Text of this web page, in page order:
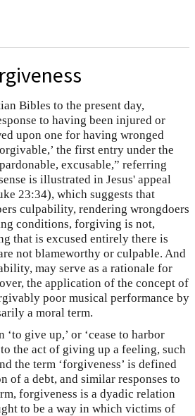
Bibles to the present day,
to having been injured or
upon one for having wronged
the first entry under the
excusable,” referring
is illustrated in Jesus' appeal
23:34), which suggests that
culpability, rendering wrongdoers
conditions, forgiving is not,
that is excused entirely there is
not blameworthy or culpable. And
may serve as a rationale for
the application of the concept of
poor musical performance by
a moral term.
‘to give up,’ or ‘cease to harbor
the act of giving up a feeling, such
the term ‘forgiveness’ is defined
of a debt, and similar responses to
forgiveness is a dyadic relation
to be a way in which victims of